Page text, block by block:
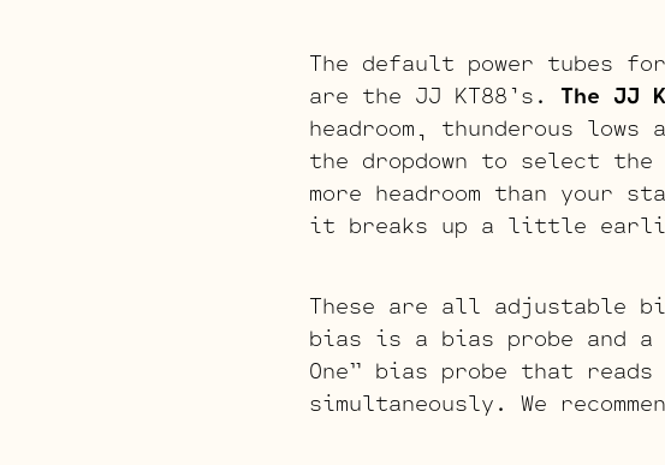
The default power tubes
are the JJ KT88’s. The JJ
headroom, thunderous
the dropdown to select the
more headroom than your
it breaks up a little earlier
These are all adjustable
bias is a bias probe and
One” bias probe that
simultaneously. We